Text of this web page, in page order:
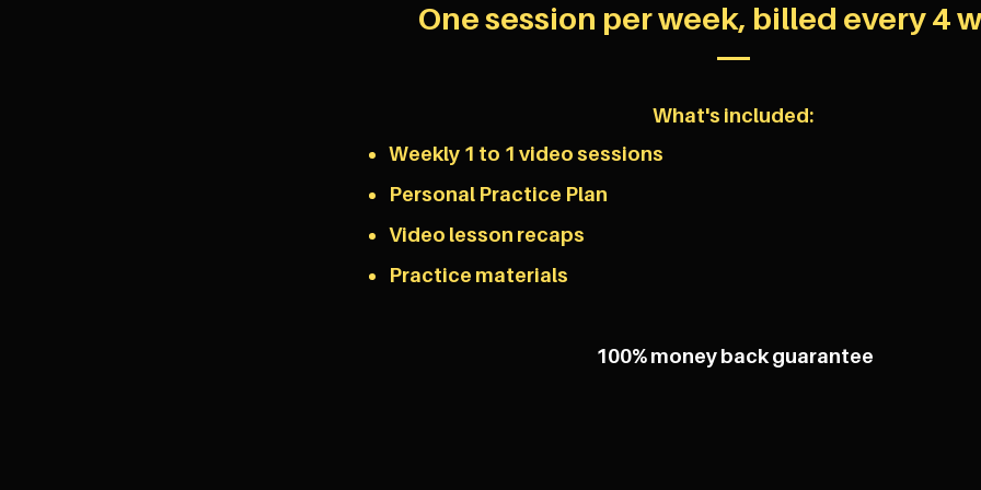
One session per week, billed every 4
What's included:
Weekly 1 to 1 video sessions
Personal Practice Plan
Video lesson recaps
Practice materials
100% money back guarantee